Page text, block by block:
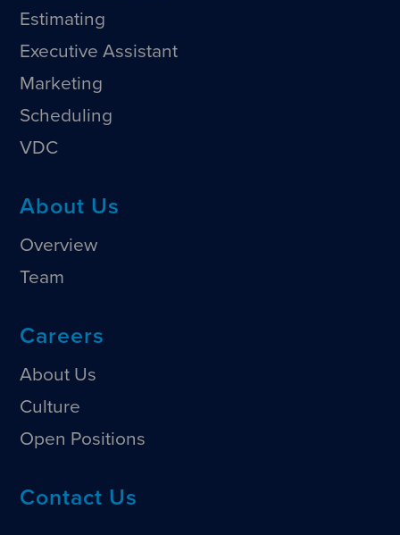
Estimating
Executive Assistant
Marketing
Scheduling
VDC
About Us
Overview
Team
Careers
About Us
Culture
Open Positions
Contact Us